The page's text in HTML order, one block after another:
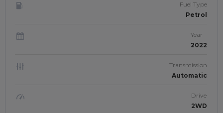
Fuel Type
Petrol
Year
2022
Transmission
Automatic
Drive
2WD